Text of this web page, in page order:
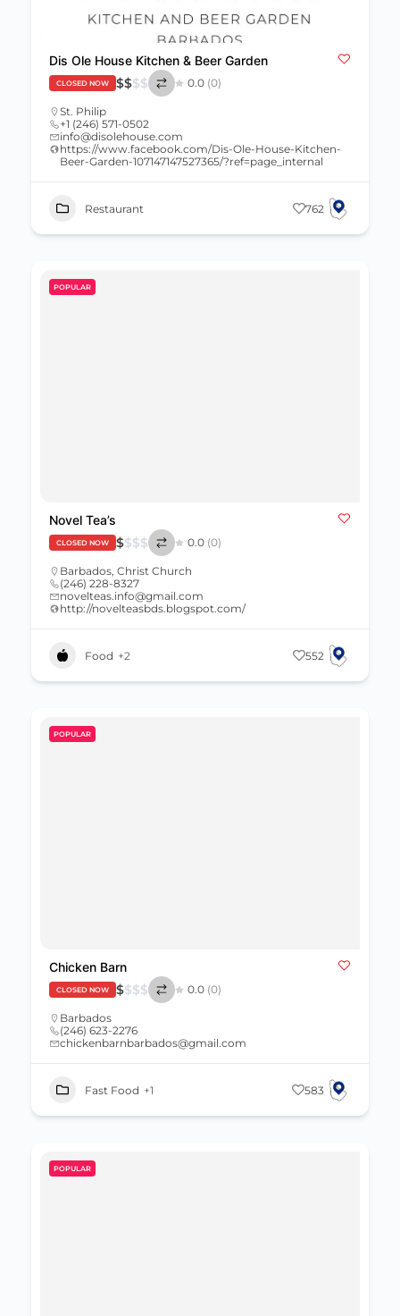
Dis Ole House Kitchen & Beer Garden
CLOSED NOW $$$$ 0.0 (0)
St. Philip
+1 (246) 571-0502
info@disolehouse.com
https://www.facebook.com/Dis-Ole-House-Kitchen-
Beer-Garden-107147147527365/?ref=page_internal
Restaurant 762
POPULAR
Novel Tea’s
CLOSED NOW $$$$ 0.0 (0)
Barbados, Christ Church
(246) 228-8327
novelteas.info@gmail.com
http://novelteasbds.blogspot.com/
Food +2 552
POPULAR
Chicken Barn
CLOSED NOW $$$$ 0.0 (0)
Barbados
(246) 623-2276
chickenbarnbarbados@gmail.com
Fast Food +1 583
POPULAR